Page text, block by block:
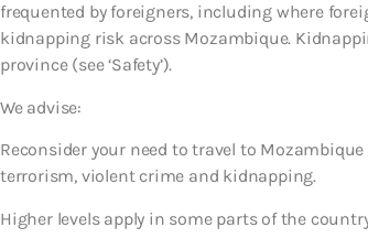
frequented by foreigners, including where
kidnapping risk across Mozambique.
province (see ‘Safety’).
We advise:
Reconsider your need to travel to
terrorism, violent crime and kidnapping.
Higher levels apply in some parts of the